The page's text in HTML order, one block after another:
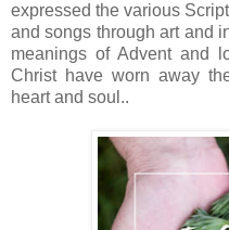
expressed the various
and songs through art and
meanings of Advent and
Christ have worn away
heart and soul..